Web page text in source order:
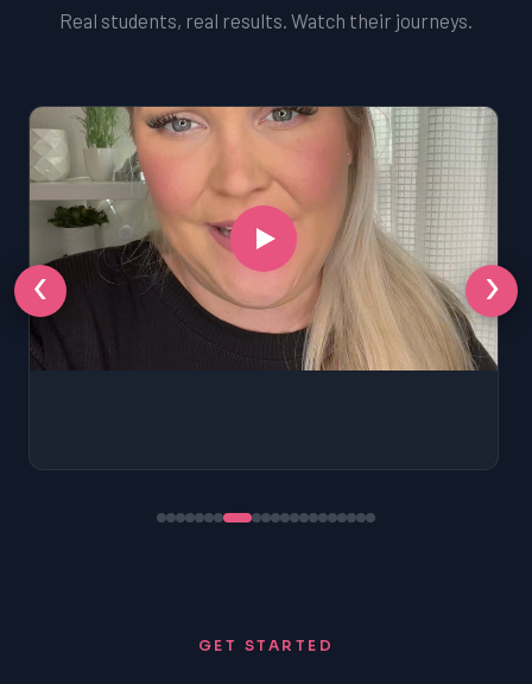
Real students, real results. Watch their journeys.
‹ ›
GET STARTED